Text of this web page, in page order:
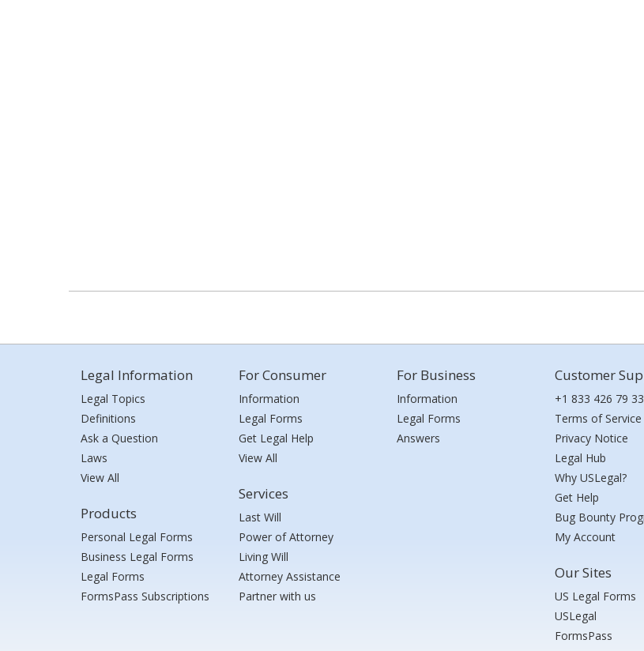
Legal Information
Legal Topics
Definitions
Ask a Question
Laws
View All
Products
Personal Legal Forms
Business Legal Forms
Legal Forms
FormsPass Subscriptions
For Consumer
Information
Legal Forms
Get Legal Help
View All
Services
Last Will
Power of Attorney
Living Will
Attorney Assistance
Partner with us
For Business
Information
Legal Forms
Answers
Customer
+1 833 426 79 33
Terms of Service
Privacy Notice
Legal Hub
Why USLegal?
Get Help
Bug Bounty
My Account
Our Sites
US Legal Forms
USLegal
FormsPass